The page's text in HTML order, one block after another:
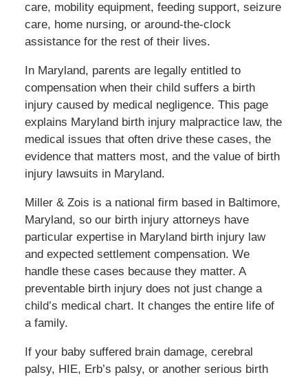
care, mobility equipment, feeding support, seizure
care, home nursing, or around-the-clock
assistance for the rest of their lives.
In Maryland, parents are legally entitled to
compensation when their child suffers a birth
injury caused by medical negligence. This page
explains Maryland birth injury malpractice law, the
medical issues that often drive these cases, the
evidence that matters most, and the value of birth
injury lawsuits in Maryland.
Miller & Zois is a national firm based in Baltimore,
Maryland, so our birth injury attorneys have
particular expertise in Maryland birth injury law
and expected settlement compensation. We
handle these cases because they matter. A
preventable birth injury does not just change a
child’s medical chart. It changes the entire life of
a family.
If your baby suffered brain damage, cerebral
palsy, HIE, Erb’s palsy, or another serious birth